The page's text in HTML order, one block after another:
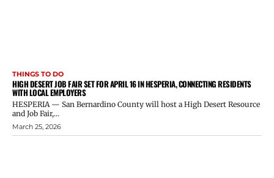
THINGS TO DO
HIGH DESERT JOB FAIR SET FOR APRIL 16 IN HESPERIA, CONNECTING RESIDENTS
WITH LOCAL EMPLOYERS
HESPERIA — San Bernardino County will host a High Desert Resource
and Job Fair,...
March 25, 2026